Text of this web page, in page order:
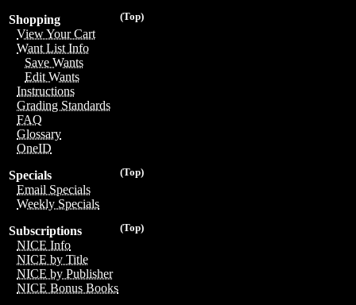
(Top)
Shopping
View Your Cart
Want List Info
Save Wants
Edit Wants
Instructions
Grading Standards
FAQ
Glossary
OneID
(Top)
Specials
Email Specials
Weekly Specials
(Top)
Subscriptions
NICE Info
NICE by Title
NICE by Publisher
NICE Bonus Books